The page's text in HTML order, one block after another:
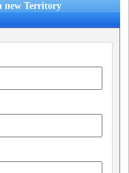
new Territory